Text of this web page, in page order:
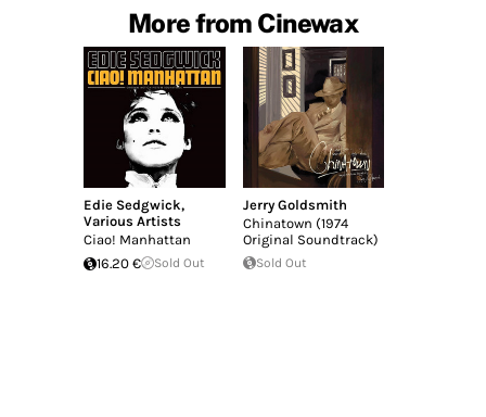
More from Cinewax
Edie Sedgwick,
Various Artists
Ciao! Manhattan
16.20 €
Sold Out
Jerry Goldsmith
Chinatown (1974
Original Soundtrack)
Sold Out